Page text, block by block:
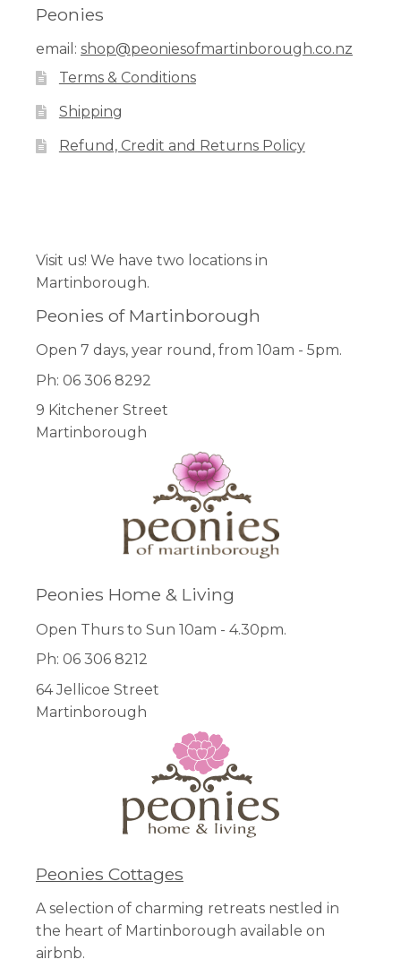
Peonies
email: shop@peoniesofmartinborough.co.nz
Terms & Conditions
Shipping
Refund, Credit and Returns Policy
Visit us! We have two locations in
Martinborough.
Peonies of Martinborough
Open 7 days, year round, from 10am - 5pm.
Ph: 06 306 8292
9 Kitchener Street
Martinborough
Peonies Home & Living
Open Thurs to Sun 10am - 4.30pm.
Ph: 06 306 8212
64 Jellicoe Street
Martinborough
Peonies Cottages
A selection of charming retreats nestled in
the heart of Martinborough available on
airbnb.